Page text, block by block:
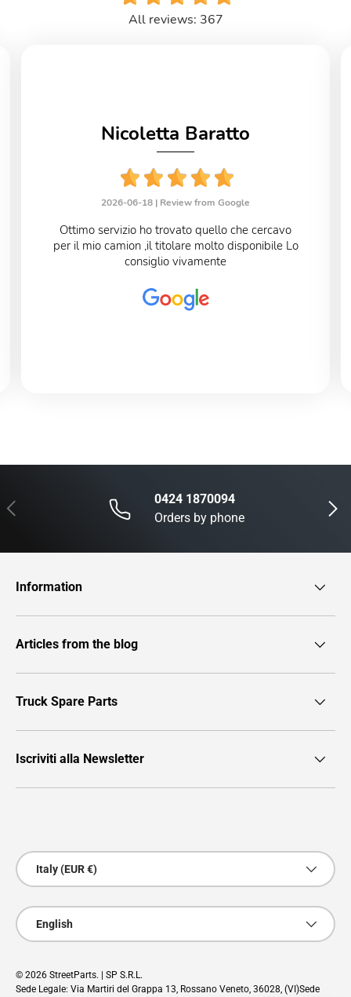
All reviews: 367
Nicoletta Baratto
2026-06-18 | Review from Google
Ottimo servizio ho trovato quello che cercavo
per il mio camion ,il titolare molto disponibile Lo
consiglio vivamente
Previous Next
0424 1870094
Orders by phone
Information
Articles from the blog
Truck Spare Parts
Iscriviti alla Newsletter
Country/Region
Italy (EUR €)
Language
English
© 2026 StreetParts. | SP S.R.L.
Sede Legale: Via Martiri del Grappa 13, Rossano Veneto, 36028, (VI)Sede